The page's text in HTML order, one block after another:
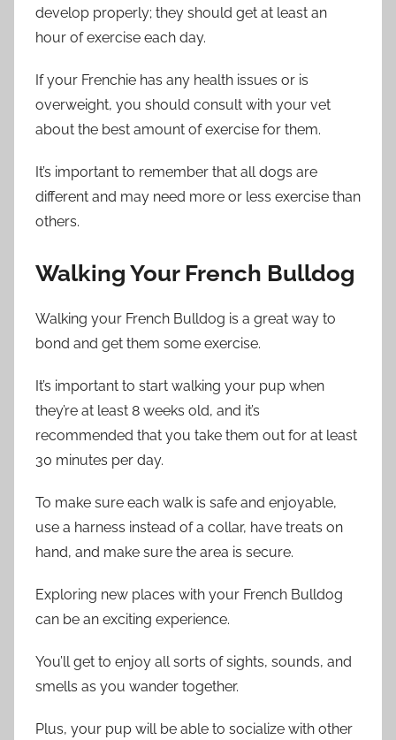
develop properly; they should get at least an
hour of exercise each day.
If your Frenchie has any health issues or is
overweight, you should consult with your vet
about the best amount of exercise for them.
It’s important to remember that all dogs are
different and may need more or less exercise than
others.
Walking Your French Bulldog
Walking your French Bulldog is a great way to
bond and get them some exercise.
It’s important to start walking your pup when
they’re at least 8 weeks old, and it’s
recommended that you take them out for at least
30 minutes per day.
To make sure each walk is safe and enjoyable,
use a harness instead of a collar, have treats on
hand, and make sure the area is secure.
Exploring new places with your French Bulldog
can be an exciting experience.
You’ll get to enjoy all sorts of sights, sounds, and
smells as you wander together.
Plus, your pup will be able to socialize with other